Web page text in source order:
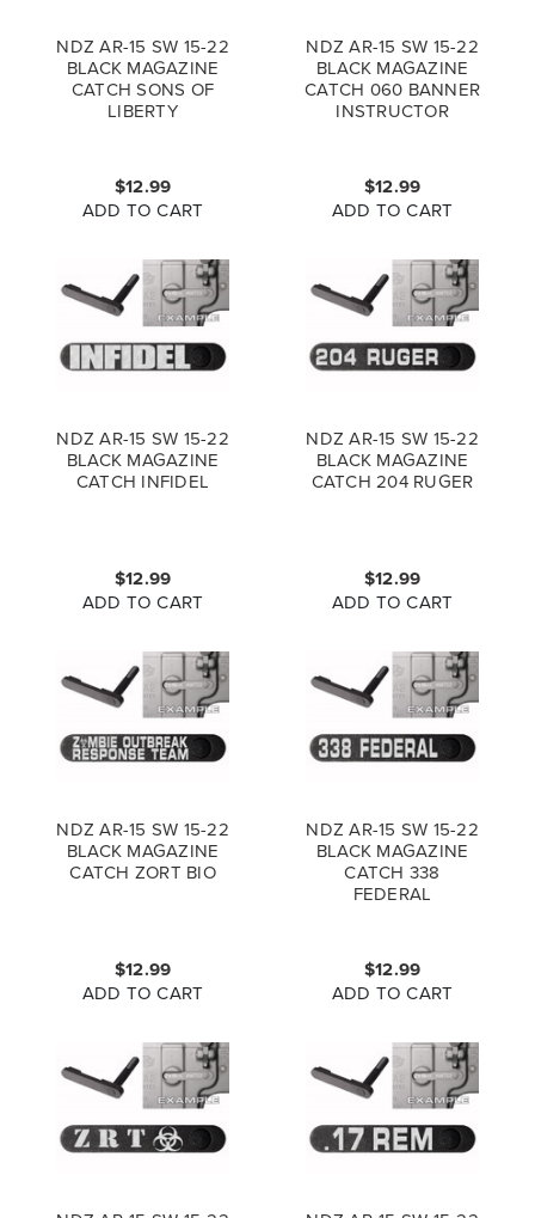
NDZ AR-15 SW 15-22
BLACK MAGAZINE
CATCH SONS OF
LIBERTY
$12.99
ADD TO CART
NDZ AR-15 SW 15-22
BLACK MAGAZINE
CATCH 060 BANNER
INSTRUCTOR
$12.99
ADD TO CART
NDZ AR-15 SW 15-22
BLACK MAGAZINE
CATCH INFIDEL
$12.99
ADD TO CART
NDZ AR-15 SW 15-22
BLACK MAGAZINE
CATCH 204 RUGER
$12.99
ADD TO CART
NDZ AR-15 SW 15-22
BLACK MAGAZINE
CATCH ZORT BIO
$12.99
ADD TO CART
NDZ AR-15 SW 15-22
BLACK MAGAZINE
CATCH 338
FEDERAL
$12.99
ADD TO CART